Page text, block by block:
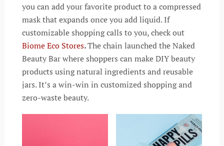
you can add your favorite product to a compressed
mask that expands once you add liquid. If
customizable shopping calls to you, check out
Biome Eco Stores.The chain launched the Naked
Beauty Bar where shoppers can make DIY beauty
products using natural ingredients and reusable
jars. It’s a win-win in customized shopping and
zero-waste beauty.